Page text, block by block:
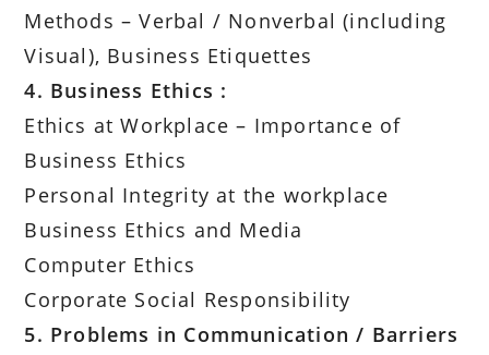
Methods – Verbal / Nonverbal (including
Visual), Business Etiquettes
4. Business Ethics :
Ethics at Workplace – Importance of
Business Ethics
Personal Integrity at the workplace
Business Ethics and Media
Computer Ethics
Corporate Social Responsibility
5. Problems in Communication / Barriers